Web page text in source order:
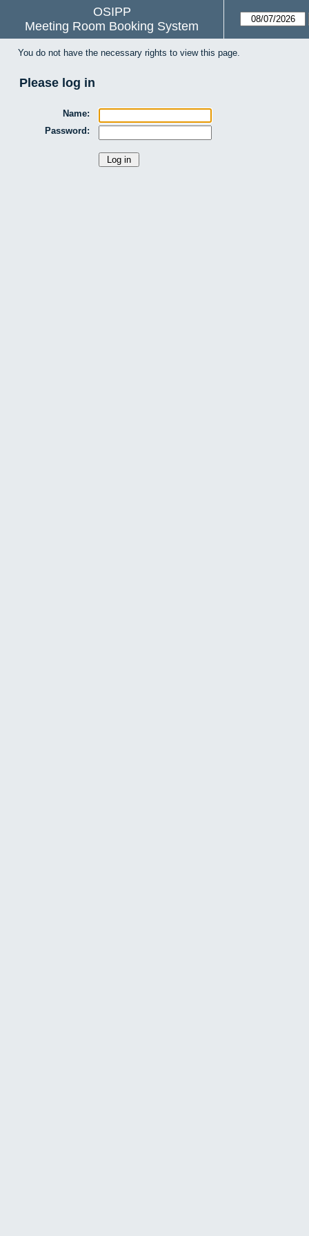
OSIPP
Meeting Room Booking System
You do not have the necessary rights to view this page.
Please log in
Name:
Password: